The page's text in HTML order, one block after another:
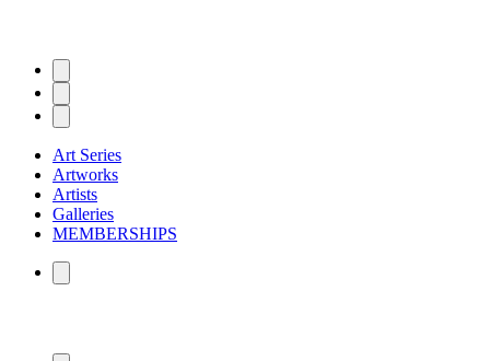
Art Series
Artworks
Artists
Galleries
MEMBERSHIPS